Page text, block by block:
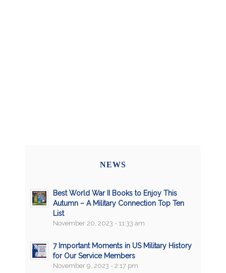
NEWS
Best World War II Books to Enjoy This
Autumn – A Military Connection Top Ten
List
November 20, 2023 - 11:33 am
7 Important Moments in US Military History
for Our Service Members
November 9, 2023 - 2:17 pm